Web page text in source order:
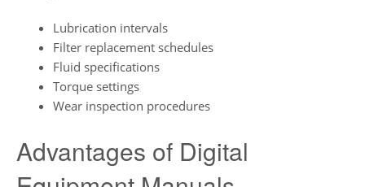
Lubrication intervals
Filter replacement schedules
Fluid specifications
Torque settings
Wear inspection procedures
Advantages of Digital